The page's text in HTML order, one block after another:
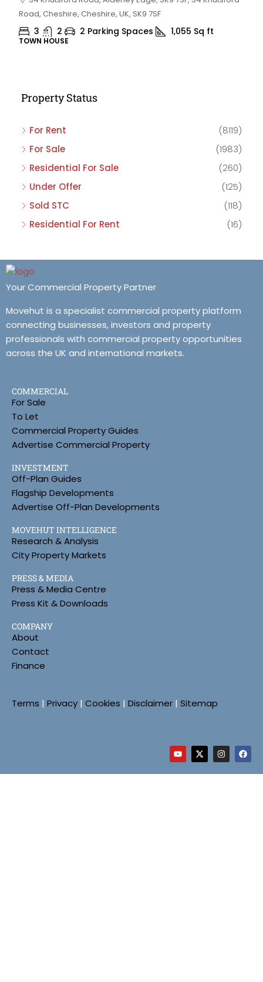
Road, Cheshire, Cheshire, UK, SK9 7SF
3 2 2 Parking Spaces 1,055 Sq ft
TOWN HOUSE
Property Status
For Rent
(8119)
For Sale
(1983)
Residential For Sale
(260)
Under Offer
(125)
Sold STC
(118)
Residential For Rent
(16)
Your Commercial Property Partner
Movehut is a specialist commercial property platform
connecting businesses, investors and property
professionals with commercial property opportunities
across the UK and international markets.
COMMERCIAL
For Sale
To Let
Commercial Property Guides
Advertise Commercial Property
INVESTMENT
Off-Plan Guides
Flagship Developments
Advertise Off-Plan Developments
MOVEHUT INTELLIGENCE
Research & Analysis
City Property Markets
PRESS & MEDIA
Press & Media Centre
Press Kit & Downloads
COMPANY
About
Contact
Finance
Terms | Privacy | Cookies | Disclaimer | Sitemap